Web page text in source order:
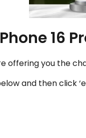
16
offering you the
and then click